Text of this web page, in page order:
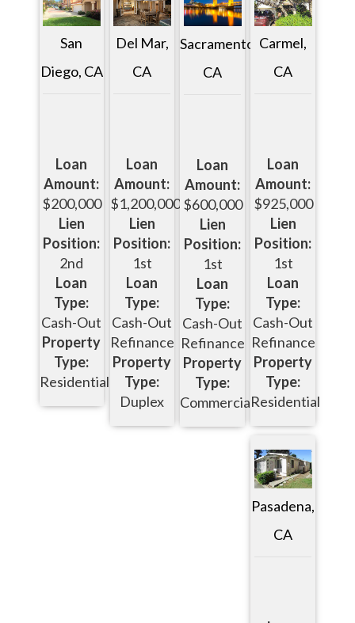
San
Diego, CA
Loan
Amount:
$200,000
Lien
Position:
2nd
Loan
Type:
Cash-Out
Property
Type:
Residential
Del Mar,
CA
Loan
Amount:
$1,200,000
Lien
Position:
1st
Loan
Type:
Cash-Out
Refinance
Property
Type:
Duplex
Sacramento,
CA
Loan
Amount:
$600,000
Lien
Position:
1st
Loan
Type:
Cash-Out
Refinance
Property
Type:
Commercial
Carmel,
CA
Loan
Amount:
$925,000
Lien
Position:
1st
Loan
Type:
Cash-Out
Refinance
Property
Type:
Residential
Pasadena,
CA